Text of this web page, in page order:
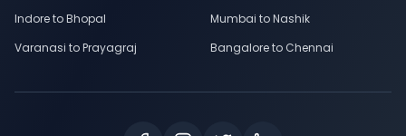
Indore to Bhopal
Mumbai to Nashik
Varanasi to Prayagraj
Bangalore to Chennai